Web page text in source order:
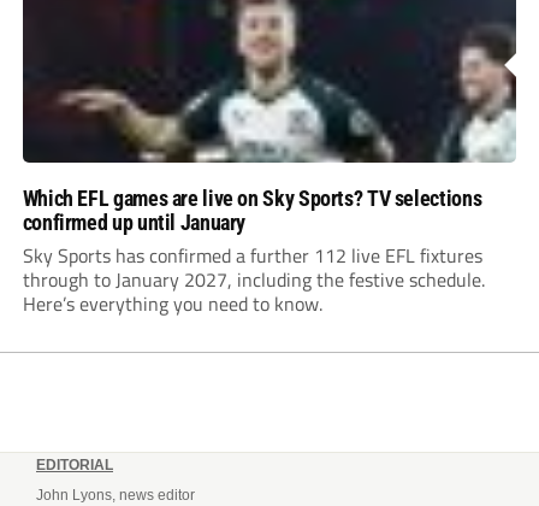
Which EFL games are live on Sky Sports? TV selections
confirmed up until January
Sky Sports has confirmed a further 112 live EFL fixtures
through to January 2027, including the festive schedule.
Here’s everything you need to know.
EDITORIAL
John Lyons, news editor